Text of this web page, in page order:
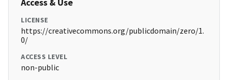
Access & Use
LICENSE
https://creativecommons.org/publicdomain/zero/1.
0/
ACCESS LEVEL
non-public